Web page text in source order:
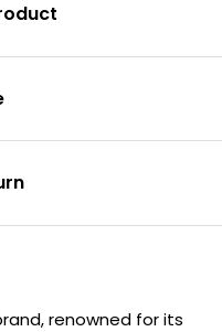
renowned for its